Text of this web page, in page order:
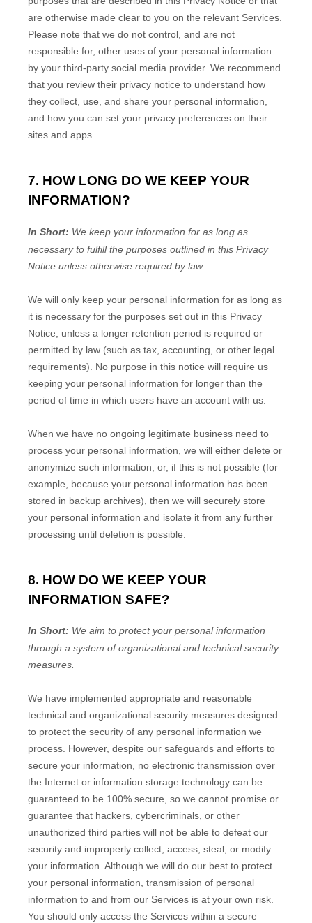
are otherwise made clear to you on the relevant Services.
Please note that we do not control, and are not
responsible for, other uses of your personal information
by your third-party social media provider. We recommend
that you review their privacy notice to understand how
they collect, use, and share your personal information,
and how you can set your privacy preferences on their
sites and apps.
7. HOW LONG DO WE KEEP YOUR
INFORMATION?
In Short: We keep your information for as long as
necessary to fulfillthe purposes outlined in this Privacy
Notice unless otherwise required by law.
We will only keep your personal information for as long as
it is necessary for the purposes set out in this Privacy
Notice, unless a longer retention period is required or
permitted by law (such as tax, accounting, or other legal
requirements).
No purpose in this notice will require us
keeping your personal information for longer than the
period of time in which users have an account with us
When we have no ongoing legitimate business need to
process your personal information, we will either delete or
anonymize such information, or, if this is not possible (for
example, because your personal information has been
stored in backup archives), then we will securely store
your personal information and isolate it from any further
processing until deletion is possible.
8. HOW DO WE KEEP YOUR
INFORMATION SAFE?
In Short: We aim to protect your personal information
through a system oforganizationaland technical security
measures.
We have implemented appropriate and reasonable
technical and organizational security measures designed
to protect the security of any personal information we
process. However, despite our safeguards and efforts to
secure your information, no electronic transmission over
the Internet or information storage technology can be
guaranteed to be 100% secure, so we cannot promise or
guarantee that hackers, cybercriminals, or other
unauthorized third parties will not be able to defeat our
security and improperly collect, access, steal, or modify
your information. Although we will do our best to protect
your personal information, transmission of personal
information to and from our Services is at your own risk.
You should only access the Services within a secure